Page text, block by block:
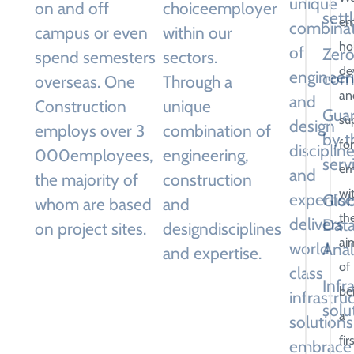
on and off
campus or even
spend semesters
overseas. One
Construction
employs over 3
000employees,
the majority of
whom are based
on project sites.
choiceemployer
within our
sectors.
Through a
unique
combination of
engineering,
construction
and
designdisciplines
and expertise.
of
and
design
and
delivers
world
class
embrace
byfor
of
a